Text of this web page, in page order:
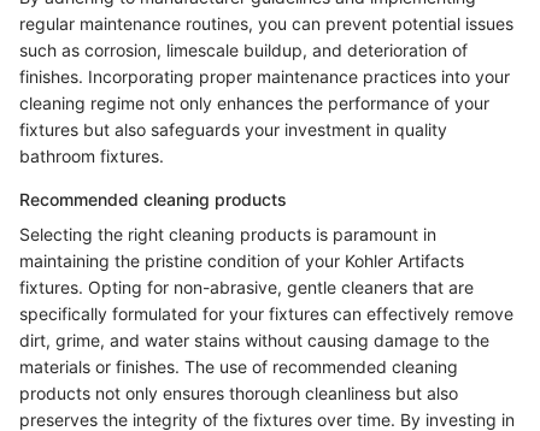
regular maintenance routines, you can prevent potential issues
such as corrosion, limescale buildup, and deterioration of
finishes. Incorporating proper maintenance practices into your
cleaning regime not only enhances the performance of your
fixtures but also safeguards your investment in quality
bathroom fixtures.
Recommended cleaning products
Selecting the right cleaning products is paramount in
maintaining the pristine condition of your Kohler Artifacts
fixtures. Opting for non-abrasive, gentle cleaners that are
specifically formulated for your fixtures can effectively remove
dirt, grime, and water stains without causing damage to the
materials or finishes. The use of recommended cleaning
products not only ensures thorough cleanliness but also
preserves the integrity of the fixtures over time. By investing in